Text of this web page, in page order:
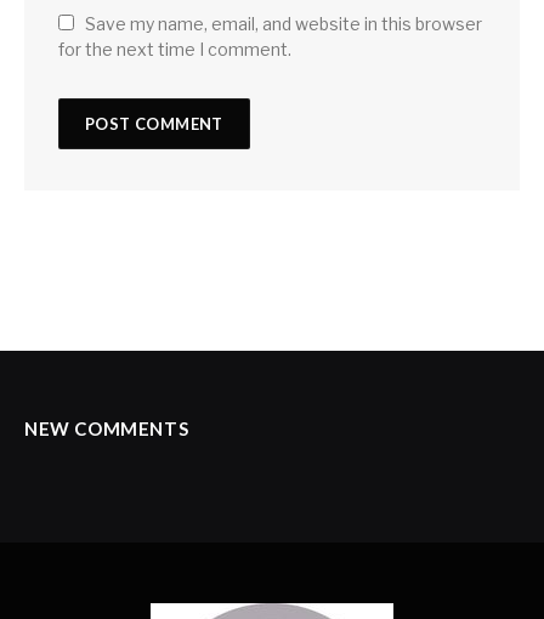
Save my name, email, and website in this browser
for the next time I comment.
NEW COMMENTS